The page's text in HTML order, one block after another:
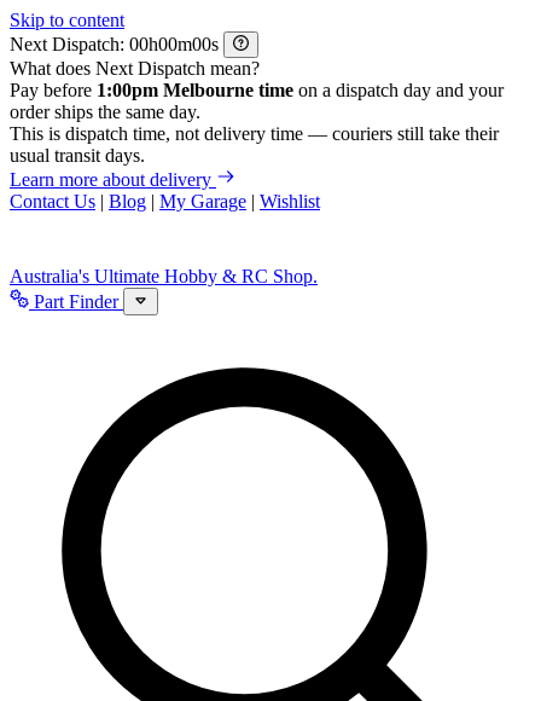
Skip to content
Next Dispatch:
h m
s
What does Next Dispatch mean?
Pay before 1:00pm Melbourne time on a dispatch day and your
order ships the same day.
This is dispatch time, not delivery time — couriers still take their
usual transit days.
Learn more about delivery
Contact Us | Blog | My Garage | Wishlist
Australia's Ultimate Hobby & RC Shop.
Part Finder